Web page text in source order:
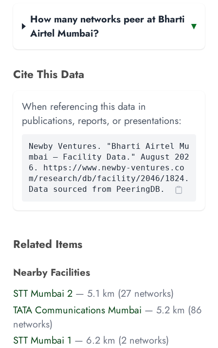
How many networks peer at Bharti
Airtel Mumbai?
▾
Cite This Data
When referencing this data in
publications, reports, or presentations:
Newby Ventures. "Bharti Airtel Mu
mbai — Facility Data." August 202
6. https://www.newby-ventures.co
m/research/db/facility/2046/1824.
Data sourced from PeeringDB.
Related Items
Nearby Facilities
STT Mumbai 2 — 5.1 km (27 networks)
TATA Communications Mumbai — 5.2 km (86
networks)
STT Mumbai 1 — 6.2 km (2 networks)